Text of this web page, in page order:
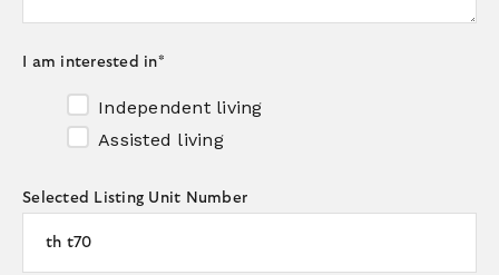
I am interested in*
Independent living
Assisted living
Selected Listing Unit Number